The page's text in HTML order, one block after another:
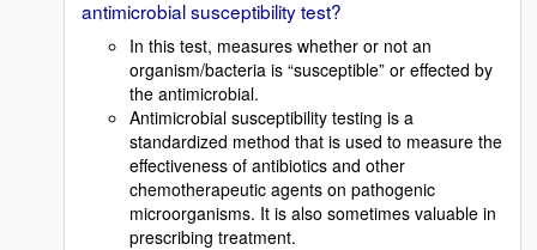
antimicrobial susceptibility test?
In this test, measures whether or not an
organism/bacteria is “susceptible” or effected by
the antimicrobial.
Antimicrobial susceptibility testing is a
standardized method that is used to measure the
effectiveness of antibiotics and other
chemotherapeutic agents on pathogenic
microorganisms. It is also sometimes valuable in
prescribing treatment.